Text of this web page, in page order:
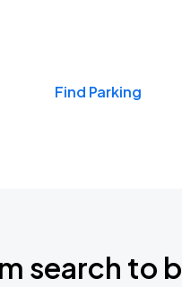
Find Parking
search to